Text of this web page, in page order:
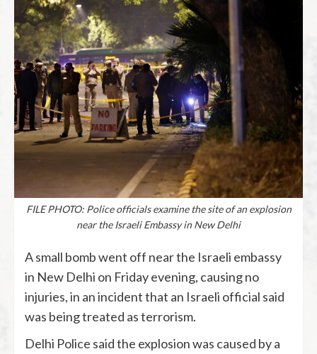
FILE PHOTO: Police officials examine the site of an explosion
near the Israeli Embassy in New Delhi
A small bomb went off near the Israeli embassy
in New Delhi on Friday evening, causing no
injuries, in an incident that an Israeli official said
was being treated as terrorism.
Delhi Police said the explosion was caused by a